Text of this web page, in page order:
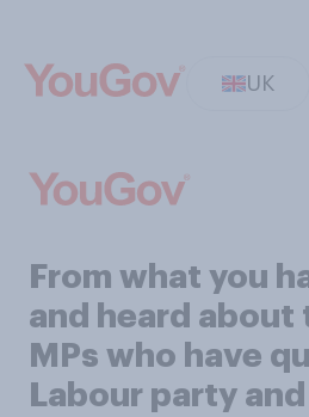
UK
From what you
and heard about
MPs who have
Labour party